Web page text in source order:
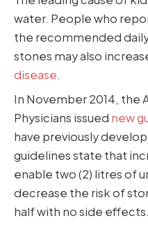
water. People who
the recommended
stones may also
disease.
In November 2014, the
Physicians issued new
have previously
guidelines state that
enable two (2) litres of
decrease the risk of
half with no side effects.